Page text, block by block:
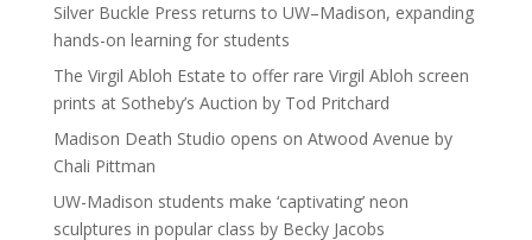
Silver Buckle Press returns to UW–Madison, expanding
hands-on learning for students
The Virgil Abloh Estate to offer rare Virgil Abloh screen
prints at Sotheby’s Auction by Tod Pritchard
Madison Death Studio opens on Atwood Avenue by
Chali Pittman
UW-Madison students make ‘captivating’ neon
sculptures in popular class by Becky Jacobs